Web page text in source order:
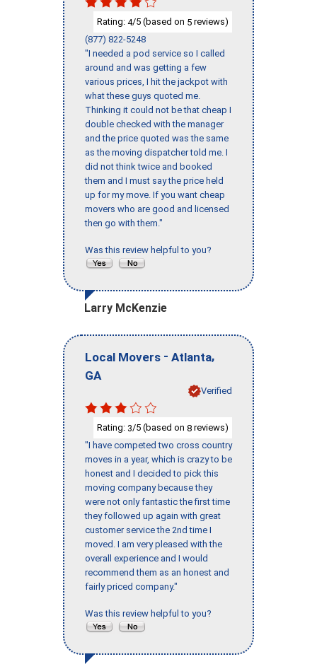
Rating: 4/5 (based on 5 reviews)
(877) 822-5248
"I needed a pod service so I called
around and was getting a few
various prices, I hit the jackpot with
what these guys quoted me.
Thinking it could not be that cheap I
double checked with the manager
and the price quoted was the same
as the moving dispatcher told me. I
did not think twice and booked
them and I must say the price held
up for my move. If you want cheap
movers who are good and licensed
then go with them."
Was this review helpful to you?
Larry McKenzie
Local Movers - Atlanta,
GA
Verified
Rating: 3/5 (based on 8 reviews)
"I have competed two cross country
moves in a year, which is crazy to be
honest and I decided to pick this
moving company because they
were not only fantastic the first time
they followed up again with great
customer service the 2nd time I
moved. I am very pleased with the
overall experience and I would
recommend them as an honest and
fairly priced company."
Was this review helpful to you?